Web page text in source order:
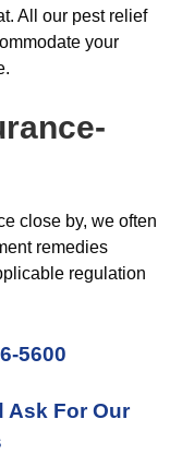
All our pest relief
your
close by, we often
remedies
regulation
5600
Ask For Our